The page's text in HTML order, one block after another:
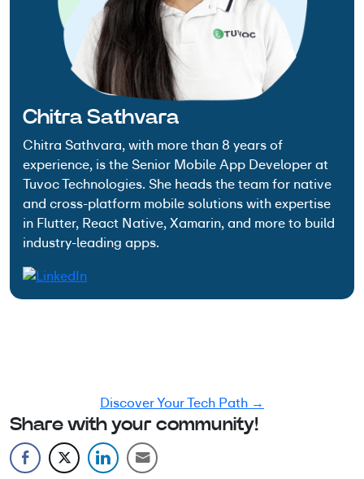
Chitra Sathvara
Chitra Sathvara, with more than 8 years of
experience, is the Senior Mobile App Developer at
Tuvoc Technologies. She heads the team for native
and cross-platform mobile solutions with expertise
in Flutter, React Native, Xamarin, and more to build
industry-leading apps.
Discover Your Tech Path →
Share with your community!